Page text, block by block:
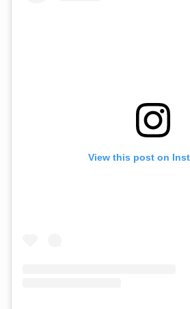
View this post on